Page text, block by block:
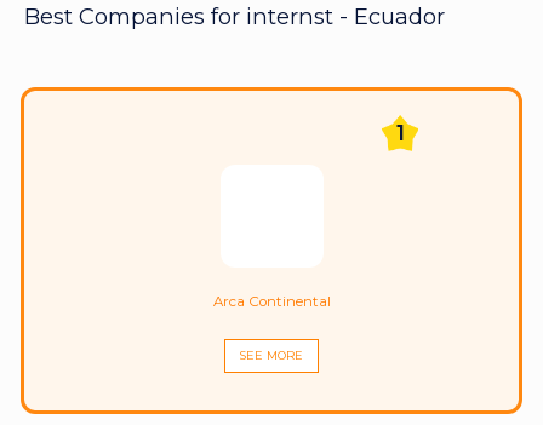
Best Companies for internst - Ecuador
1
Arca Continental
SEE MORE